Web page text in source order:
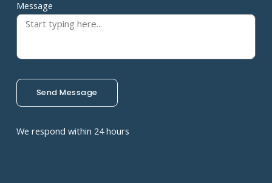
Message
Send Message
We respond within 24 hours